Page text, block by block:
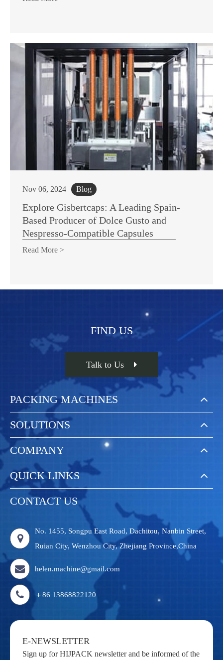
Nov 06, 2024 Blog
Explore Gisbertcaps: A Leading Spain-
Based Producer of Dolce Gusto and
Nespresso-Compatible Capsules
Read More >
FIND US
Talk to Us
PACKING MACHINES
SOLUTIONS
COMPANY
QUICK LINKS
CONTACT US
No. 1455, Songpu East Road, Dachitou, Nanbin Street,
Ruian City, Wenzhou City, Zhejiang Province,China
helen.machine@gmail.com
＋86 13868822120
E-NEWSLETTER
Sign up for HIJPACK newsletter and be informed of the